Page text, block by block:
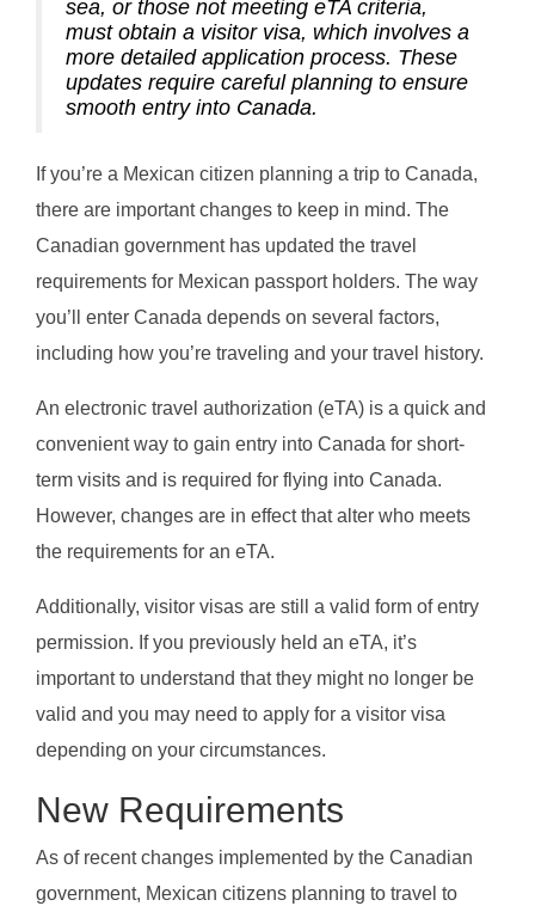
sea, or those not meeting eTA criteria,
must obtain a visitor visa, which involves a
more detailed application process. These
updates require careful planning to ensure
smooth entry into Canada.
If you’re a Mexican citizen planning a trip to Canada,
there are important changes to keep in mind. The
Canadian government has updated the travel
requirements for Mexican passport holders. The way
you’ll enter Canada depends on several factors,
including how you’re traveling and your travel history.
An electronic travel authorization (eTA) is a quick and
convenient way to gain entry into Canada for short-
term visits and is required for flying into Canada.
However, changes are in effect that alter who meets
the requirements for an eTA.
Additionally, visitor visas are still a valid form of entry
permission. If you previously held an eTA, it’s
important to understand that they might no longer be
valid and you may need to apply for a visitor visa
depending on your circumstances.
New Requirements
As of recent changes implemented by the Canadian
government, Mexican citizens planning to travel to